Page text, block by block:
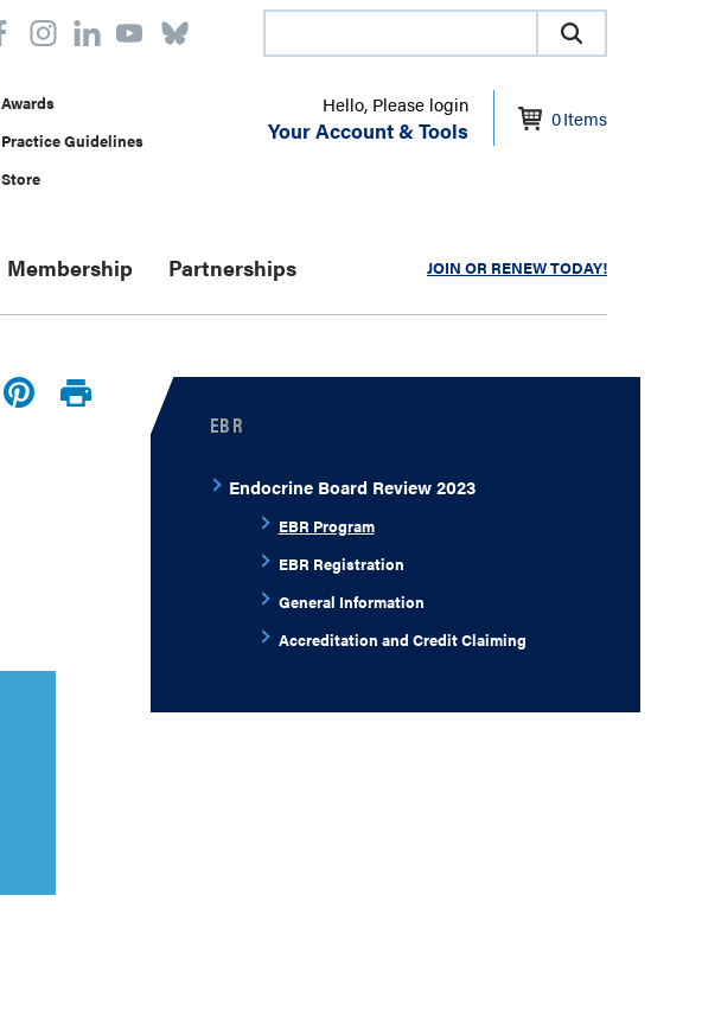
Awards
Practice Guidelines
Store
Hello, Please login
Your Account & Tools 0Items
Membership Partnerships JOIN OR RENEW TODAY!
EBR
Endocrine Board Review 2023
EBR Program
EBR Registration
General Information
Accreditation and Credit Claiming